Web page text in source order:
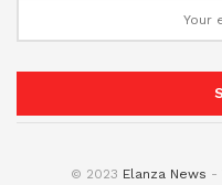
© 2023 Elanza News -